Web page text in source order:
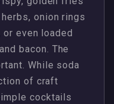
onion rings
even loaded
bacon. The
While soda
of craft
cocktails